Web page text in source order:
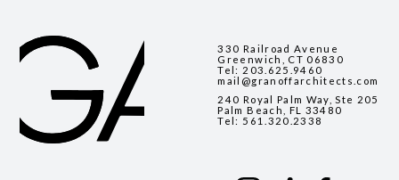
330 Railroad Avenue
Greenwich, CT 06830
Tel: 203.625.9460
mail@granoffarchitects.com
240 Royal Palm Way, Ste 205
Palm Beach, FL 33480
Tel: 561.320.2338